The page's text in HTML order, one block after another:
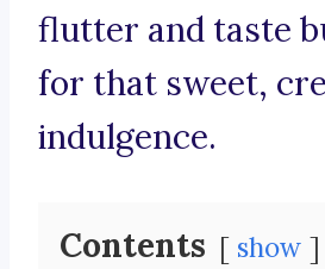
flutter and taste
for that sweet,
indulgence.
Contents show